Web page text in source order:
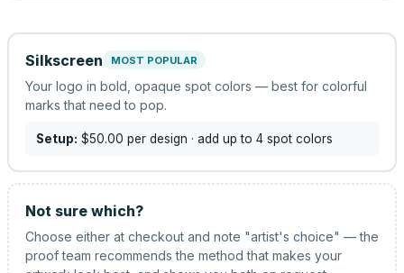
Silkscreen MOST POPULAR
Your logo in bold, opaque spot colors — best for colorful
marks that need to pop.
Setup: $50.00 per design · add up to 4 spot colors
Not sure which?
Choose either at checkout and note "artist's choice" — the
proof team recommends the method that makes your